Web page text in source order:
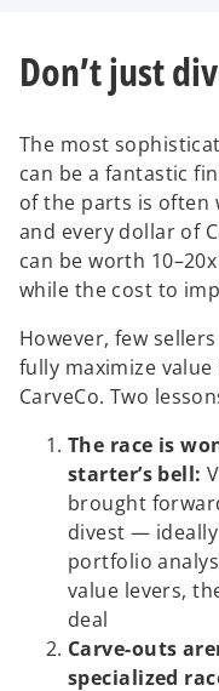
Don’t just
The most
can be a fantastic
of the parts is often
and every dollar of
can be worth
while the cost to
However, few
fully maximize
CarveCo. Two
The race is
starter’s bell:
brought
divest —
portfolio
value levers,
deal
Carve-outs
specialized